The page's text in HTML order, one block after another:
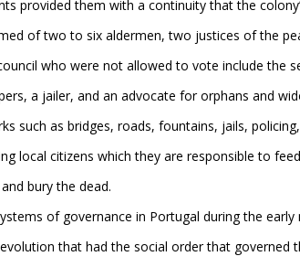
provided them with a continuity that the
of two to six aldermen, two justices of the
who were not allowed to vote include the
a jailer, and an advocate for orphans and
such as bridges, roads, fountains, jails,
local citizens which they are responsible to
bury the dead.
of governance in Portugal during the
that had the social order that